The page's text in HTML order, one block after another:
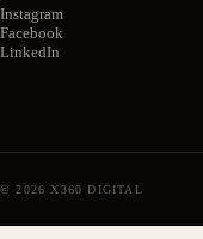
Instagram
Facebook
LinkedIn
©2026 X360 DIGITAL